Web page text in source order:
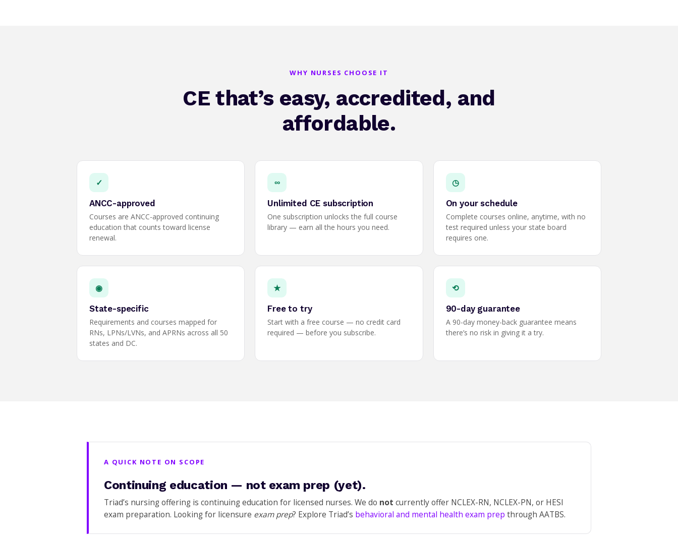
WHY NURSES CHOOSE IT
CE that’s easy, accredited, and
affordable.
✓
ANCC-approved
Courses are ANCC-approved continuing
education that counts toward license
renewal.
∞
Unlimited CE subscription
One subscription unlocks the full course
library — earn all the hours you need.
◷
On your schedule
Complete courses online, anytime, with no
test required unless your state board
requires one.
◉
State-specific
Requirements and courses mapped for
RNs, LPNs/LVNs, and APRNs across all 50
states and DC.
★
Free to try
Start with a free course — no credit card
required — before you subscribe.
⟲
90-day guarantee
A 90-day money-back guarantee means
there’s no risk in giving it a try.
A QUICK NOTE ON SCOPE
Continuing education — not exam prep (yet).
Triad’s nursing offering is continuing education for licensed nurses. We do not currently offer NCLEX-RN, NCLEX-PN, or HESI
exam preparation. Looking for licensure exam prep? Explore Triad’s behavioral and mental health exam prep through AATBS.